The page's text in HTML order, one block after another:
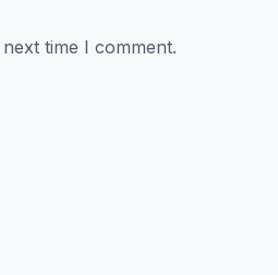
time I comment.